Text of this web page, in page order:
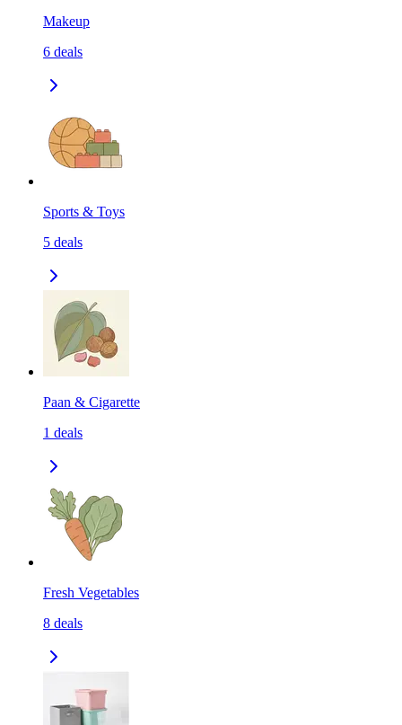
Makeup
6 deals
Sports & Toys
5 deals
Paan & Cigarette
1 deals
Fresh Vegetables
8 deals